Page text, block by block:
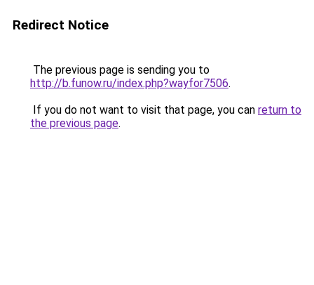
Redirect Notice
The previous page is sending you to
http://b.funow.ru/index.php?wayfor7506.
If you do not want to visit that page, you can return to
the previous page.